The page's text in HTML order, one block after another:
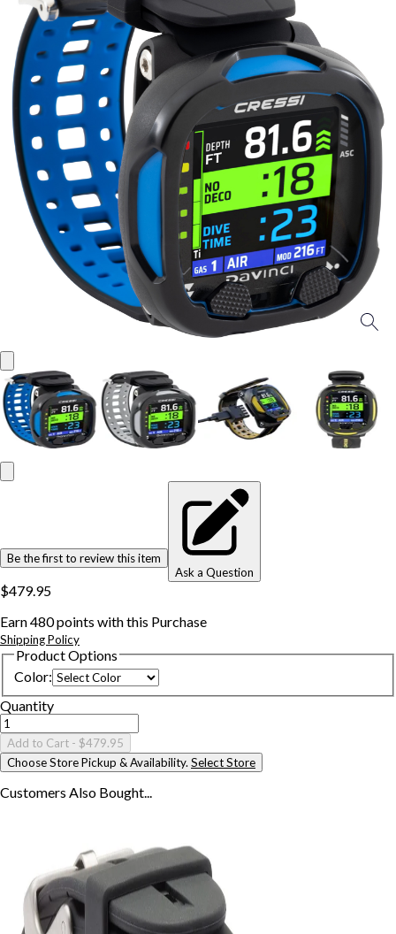
Be the first to review this item
Ask a Question
$479.95
Earn480points with this Purchase
Shipping Policy
Product Options
Color:
Quantity
Add to Cart - $479.95
Choose Store Pickup & Availability. Select Store
Customers Also Bought...